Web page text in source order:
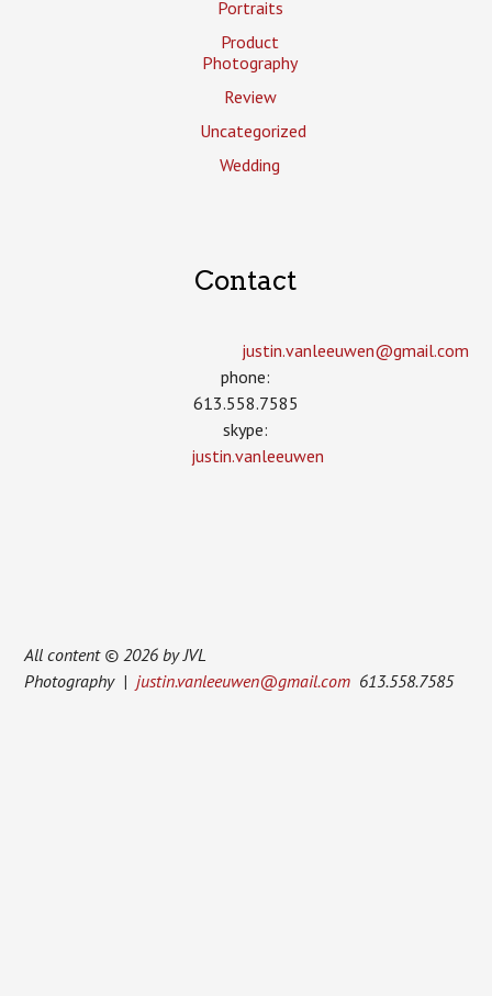
Portraits
Product
Photography
Review
Uncategorized
Wedding
Contact
justin.vanleeuwen­@gmail.com
phone:
613.558.7585
skype:
justin.vanleeuwen
All content © 2026 by JVL
Photography | justin.vanleeuwen@gmail.com 613.558.7585